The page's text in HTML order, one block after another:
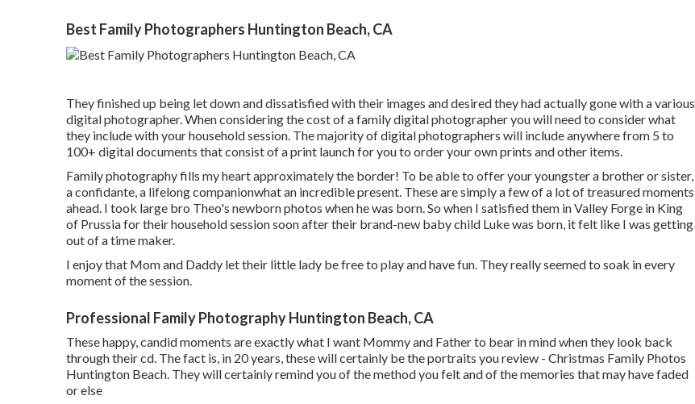
Best Family Photographers Huntington Beach, CA
They finished up being let down and dissatisfied with their images and desired they had actually gone with a various
digital photographer. When considering the cost of a family digital photographer you will need to consider what
they include with your household session. The majority of digital photographers will include anywhere from 5 to
100+ digital documents that consist of a print launch for you to order your own prints and other items.
Family photography fills my heart approximately the border! To be able to offer your youngster a brother or sister,
a confidante, a lifelong companionwhat an incredible present. These are simply a few of a lot of treasured moments
ahead. I took large bro Theo's newborn photos when he was born. So when I satisfied them in Valley Forge in King
of Prussia for their household session soon after their brand-new baby child Luke was born, it felt like I was getting
out of a time maker.
I enjoy that Mom and Daddy let their little lady be free to play and have fun. They really seemed to soak in every
moment of the session.
Professional Family Photography Huntington Beach, CA
These happy, candid moments are exactly what I want Mommy and Father to bear in mind when they look back
through their cd. The fact is, in 20 years, these will certainly be the portraits you review - Christmas Family Photos
Huntington Beach. They will certainly remind you of the method you felt and of the memories that may have faded
or else